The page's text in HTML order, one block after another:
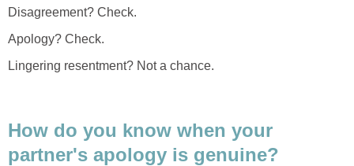
Disagreement? Check.
Apology? Check.
Lingering resentment? Not a chance.
How do you know when your
partner's apology is genuine?